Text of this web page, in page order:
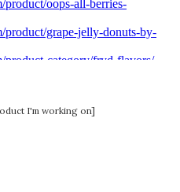
I'm working on]